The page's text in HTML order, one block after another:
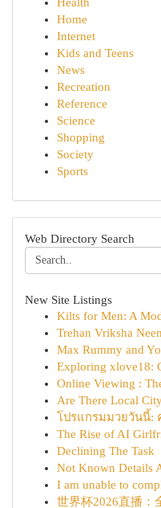
Home
Internet
Kids and Teens
News
Recreation
Reference
Science
Shopping
Society
Sports
Web Directory Search
New Site Listings
Kilts for Men: A
Trehan Vriksha
Max Rummy and
Exploring xlove18:
Online Viewing :
Are There Local
โปรแกรมมวยวันนี้:
The Rise of AI
Declining The Task
Not Known Details
I am unable to
世界杯2026直播：